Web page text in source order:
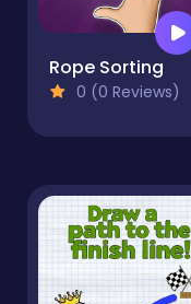
Rope Sorting
0 (0 Reviews)